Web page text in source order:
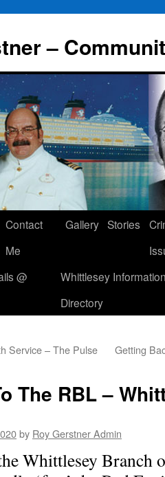
–
Contact
Me
Gallery Stories
@
Whittlesey
Directory
Service – The Pulse
Getting
The RBL –
by Roy Gerstner Admin
Whittlesey Branch